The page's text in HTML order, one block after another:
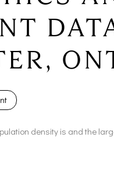
density is and the